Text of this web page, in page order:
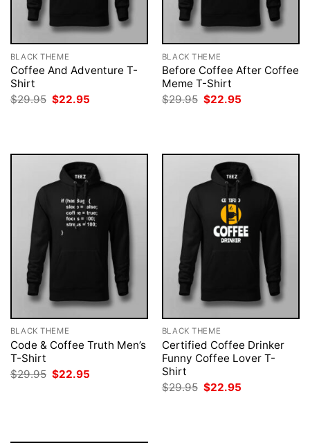
BLACK THEME
Coffee And Adventure T-
Shirt
$29.95 Original
$22.95
BLACK THEME
Before Coffee After Coffee
Meme T-Shirt
$29.95 Original
$22.95
BLACK THEME
Code & Coffee Truth Men’s
T-Shirt
$29.95 Original
price
$22.95
BLACK THEME
Certified Coffee Drinker
Funny Coffee Lover T-
Shirt
$29.95 Original
price
$22.95